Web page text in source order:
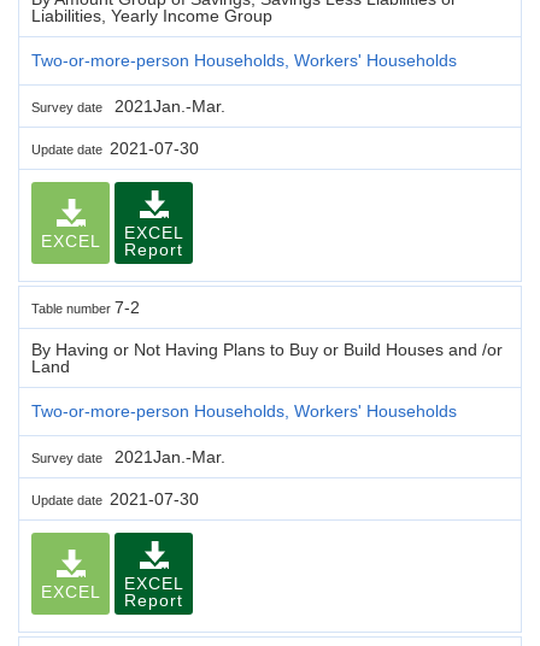
Liabilities, Yearly Income Group
Two-or-more-person Households, Workers' Households
Survey date 2021Jan.-Mar.
Update date 2021-07-30
EXCEL
EXCEL
Report
Table number 7-2
By Having or Not Having Plans to Buy or Build Houses and /or
Land
Two-or-more-person Households, Workers' Households
Survey date 2021Jan.-Mar.
Update date 2021-07-30
EXCEL
EXCEL
Report